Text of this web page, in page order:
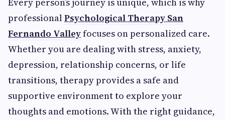
professionalPsychological Therapy San
Fernando Valleyfocuses on personalized care.
Whether you are dealing with stress, anxiety,
depression, relationship concerns, or life
transitions, therapy provides a safe and
supportive environment to explore your
thoughts and emotions. With the right guidance,